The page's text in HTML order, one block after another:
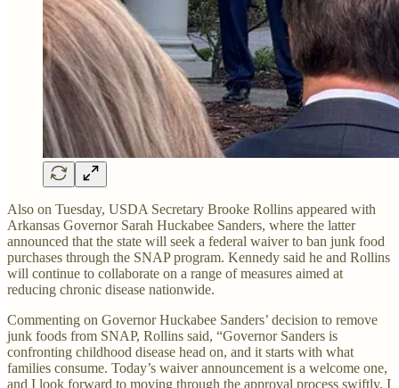
Also on Tuesday, USDA Secretary Brooke Rollins appeared with
Arkansas Governor Sarah Huckabee Sanders, where the latter
announced that the state will seek a federal waiver to ban junk food
purchases through the SNAP program. Kennedy said he and Rollins
will continue to collaborate on a range of measures aimed at
reducing chronic disease nationwide.
Commenting on Governor Huckabee Sanders’ decision to remove
junk foods from SNAP, Rollins said, “Governor Sanders is
confronting childhood disease head on, and it starts with what
families consume. Today’s waiver announcement is a welcome one,
and I look forward to moving through the approval process swiftly. I